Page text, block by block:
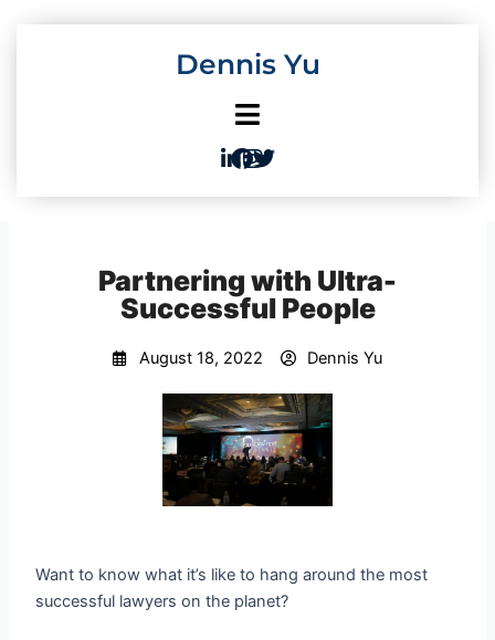
Dennis Yu
Partnering with Ultra-
Successful People
August 18, 2022 Dennis Yu
Want to know what it’s like to hang around the most
successful lawyers on the planet?